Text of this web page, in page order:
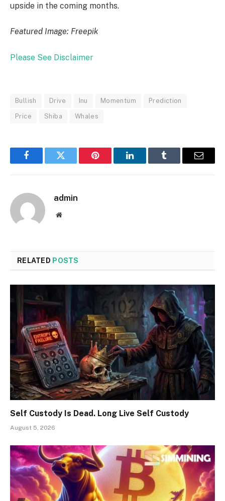
upside in the coming months.
Featured Image: Freepik
Please See Disclaimer
Bullish Drive Inu Momentum Prediction
Price Shiba Whales
FacebookTwitter Pinterest LinkedInTumblr Email
admin
Website
RELATED POSTS
Self Custody Is Dead. Long Live Self Custody
August 5, 2026